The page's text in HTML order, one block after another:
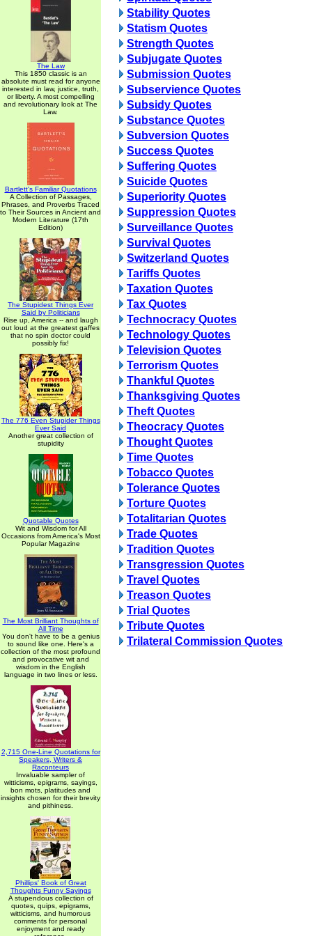
The Law
This 1850 classic is an
absolute must read for anyone
interested in law, justice, truth,
or liberty. A most compelling
and revolutionary look at The
Law.
Bartlett's Familiar Quotations
A Collection of Passages,
Phrases, and Proverbs Traced
to Their Sources in Ancient and
Modern Literature (17th
Edition)
The Stupidest Things Ever
Said by Politicians
Rise up, America -- and laugh
out loud at the greatest gaffes
that no spin doctor could
possibly fix!
The 776 Even Stupider Things
Ever Said
Another great collection of
stupidity
Quotable Quotes
Wit and Wisdom for All
Occasions from America's Most
Popular Magazine
The Most Brilliant Thoughts of
All Time
You don't have to be a genius
to sound like one. Here's a
collection of the most profound
and provocative wit and
wisdom in the English
language in two lines or less.
2,715 One-Line Quotations for
Speakers, Writers &
Raconteurs
Invaluable sampler of
witticisms, epigrams, sayings,
bon mots, platitudes and
insights chosen for their brevity
and pithiness.
Phillips' Book of Great
Thoughts Funny Sayings
A stupendous collection of
quotes, quips, epigrams,
witticisms, and humorous
comments for personal
enjoyment and ready
Stability Quotes
Statism Quotes
Strength Quotes
Subjugate Quotes
Submission Quotes
Subservience Quotes
Subsidy Quotes
Substance Quotes
Subversion Quotes
Success Quotes
Suffering Quotes
Suicide Quotes
Superiority Quotes
Suppression Quotes
Surveillance Quotes
Survival Quotes
Switzerland Quotes
Tariffs Quotes
Taxation Quotes
Tax Quotes
Technocracy Quotes
Technology Quotes
Television Quotes
Terrorism Quotes
Thankful Quotes
Thanksgiving Quotes
Theft Quotes
Theocracy Quotes
Thought Quotes
Time Quotes
Tobacco Quotes
Tolerance Quotes
Torture Quotes
Totalitarian Quotes
Trade Quotes
Tradition Quotes
Transgression Quotes
Travel Quotes
Treason Quotes
Trial Quotes
Tribute Quotes
Trilateral Commission Quotes